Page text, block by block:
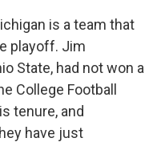
is a team that
playoff. Jim
State, had not won a
College Football
tenure, and
have just